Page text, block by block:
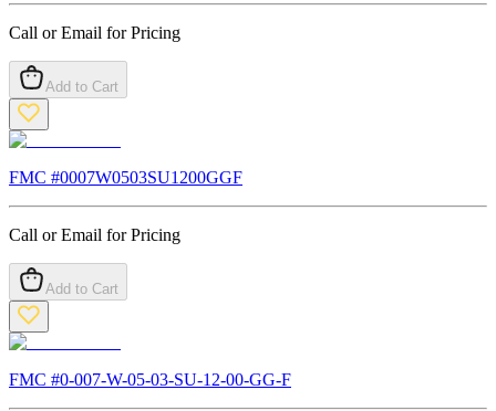
Call or Email for Pricing
Add to Cart
FMC #0007W0503SU1200GGF
Call or Email for Pricing
Add to Cart
FMC #0-007-W-05-03-SU-12-00-GG-F